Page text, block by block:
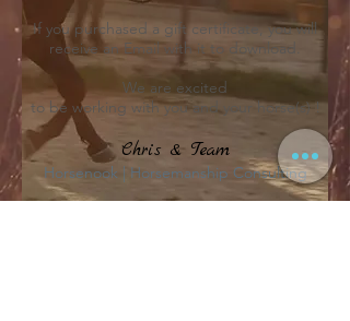
If you purchased a gift certificate, you will
receive an Email with it to download.
We are excited
to be working with you and your horse(s) !
Chris & Team
Horsenook | Horsemanship Consulting